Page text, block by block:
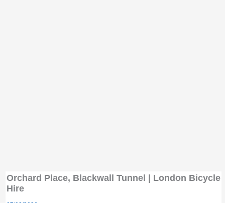
Orchard Place, Blackwall Tunnel | London Bicycle
Hire